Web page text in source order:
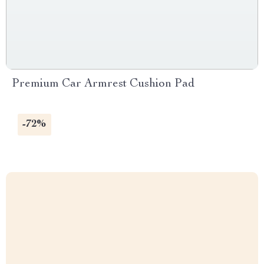
Premium Car Armrest Cushion Pad
-72%